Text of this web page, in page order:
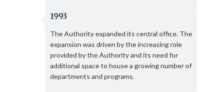
1993
The Authority expanded its central office. The
expansion was driven by the increasing role
provided by the Authority and its need for
additional space to house a growing number of
departments and programs.